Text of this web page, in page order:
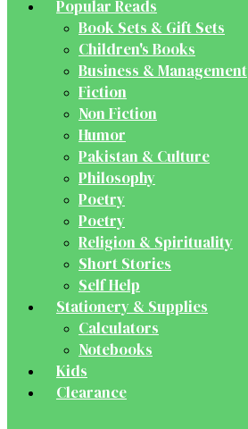
Popular Reads
Book Sets & Gift Sets
Children's Books
Business & Management
Fiction
Non Fiction
Humor
Pakistan & Culture
Philosophy
Poetry
Poetry
Religion & Spirituality
Short Stories
Self Help
Stationery & Supplies
Calculators
Notebooks
Kids
Clearance